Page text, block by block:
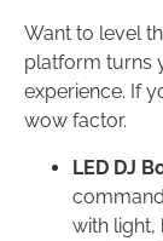
Want to level
platform turns
experience. If
wow factor.
LED DJ
with light,